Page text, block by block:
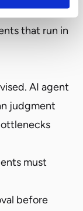
that
that run in
AI agent
judgment
must
before